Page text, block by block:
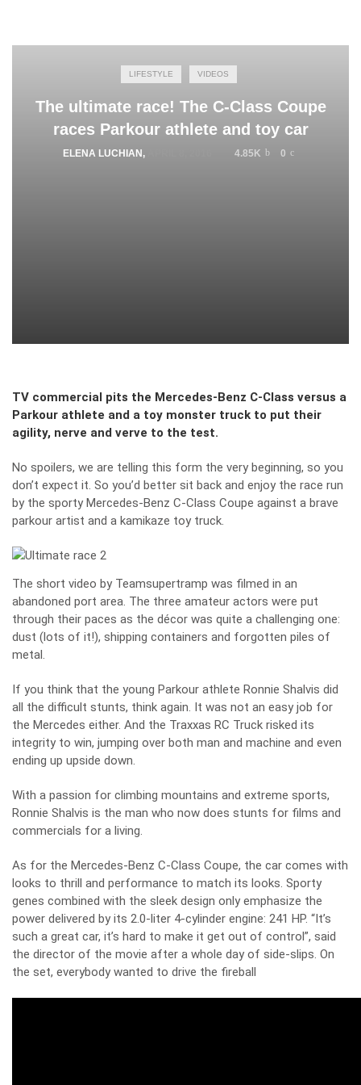
LIFESTYLE VIDEOS
The ultimate race! The C-Class Coupe
races Parkour athlete and toy car
ELENA LUCHIAN , 4.85K 0
TV commercial pits the Mercedes-Benz C-Class versus a
Parkour athlete and a toy monster truck to put their
agility, nerve and verve to the test.
No spoilers, we are telling this form the very beginning, so you
don’t expect it. So you’d better sit back and enjoy the race run
by the sporty Mercedes-Benz C-Class Coupe against a brave
parkour artist and a kamikaze toy truck.
The short video by Teamsupertramp was filmed in an
abandoned port area. The three amateur actors were put
through their paces as the décor was quite a challenging one:
dust (lots of it!), shipping containers and forgotten piles of
metal.
If you think that the young Parkour athlete Ronnie Shalvis did
all the difficult stunts, think again. It was not an easy job for
the Mercedes either. And the Traxxas RC Truck risked its
integrity to win, jumping over both man and machine and even
ending up upside down.
With a passion for climbing mountains and extreme sports,
Ronnie Shalvis is the man who now does stunts for films and
commercials for a living.
As for the Mercedes-Benz C-Class Coupe, the car comes with
looks to thrill and performance to match its looks. Sporty
genes combined with the sleek design only emphasize the
power delivered by its 2.0-liter 4-cylinder engine: 241 HP. “It’s
such a great car, it’s hard to make it get out of control”, said
the director of the movie after a whole day of side-slips. On
the set, everybody wanted to drive the fireball